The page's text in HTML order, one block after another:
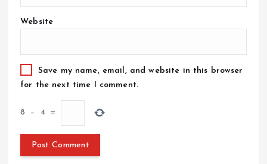
Website
Save my name, email, and website in this browser
for the next time I comment.
8 − 4 =